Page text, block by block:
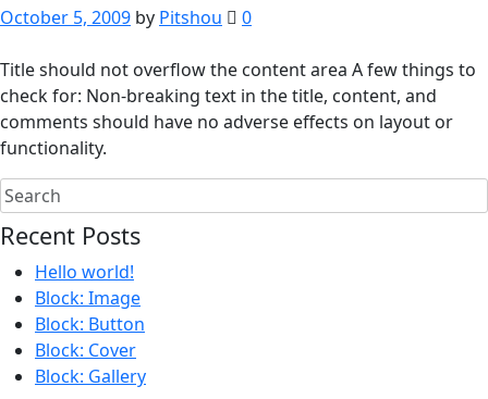
October 5, 2009 by Pitshou 0
Title should not overflow the content area A few things to
check for: Non-breaking text in the title, content, and
comments should have no adverse effects on layout or
functionality.
Recent Posts
Hello world!
Block: Image
Block: Button
Block: Cover
Block: Gallery